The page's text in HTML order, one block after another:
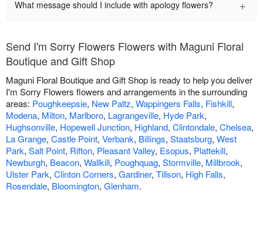
What message should I include with apology flowers? +
Send I'm Sorry Flowers Flowers with Maguni Floral
Boutique and Gift Shop
Maguni Floral Boutique and Gift Shop is ready to help you deliver
I'm Sorry Flowers flowers and arrangements in the surrounding
areas: Poughkeepsie, New Paltz, Wappingers Falls, Fishkill,
Modena, Milton, Marlboro, Lagrangeville, Hyde Park,
Hughsonville, Hopewell Junction, Highland, Clintondale, Chelsea,
La Grange, Castle Point, Verbank, Billings, Staatsburg, West
Park, Salt Point, Rifton, Pleasant Valley, Esopus, Plattekill,
Newburgh, Beacon, Wallkill, Poughquag, Stormville, Millbrook,
Ulster Park, Clinton Corners, Gardiner, Tillson, High Falls,
Rosendale, Bloomington, Glenham.